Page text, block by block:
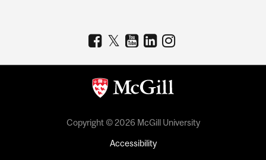
Copyright © 2026 McGill University
Accessibility